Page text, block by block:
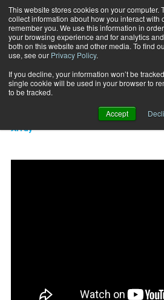
This website stores cookies on your computer.
collect information about how you interact with
remember you. We use this information in
your browsing experience and for analytics
both on this website and other media. To find
use, see our Privacy Policy.
If you decline, your information won’t be
single cookie will be used in your browser to
to be tracked.
Accept
Subscribe
Home Tall plank dumbbell row
TRAINING TIPS
Tall plank
Array